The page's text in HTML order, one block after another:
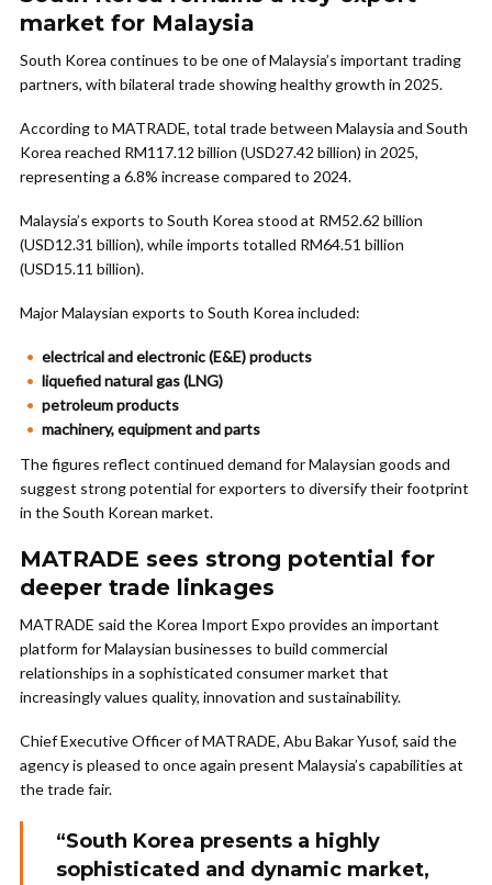
market for Malaysia
South Korea continues to be one of Malaysia’s important trading
partners, with bilateral trade showing healthy growth in 2025.
According to MATRADE, total trade between Malaysia and South
Korea reached RM117.12 billion (USD27.42 billion) in 2025,
representing a 6.8% increase compared to 2024.
Malaysia’s exports to South Korea stood at RM52.62 billion
(USD12.31 billion), while imports totalled RM64.51 billion
(USD15.11 billion).
Major Malaysian exports to South Korea included:
electrical and electronic (E&E) products
liquefied natural gas (LNG)
petroleum products
machinery, equipment and parts
The figures reflect continued demand for Malaysian goods and
suggest strong potential for exporters to diversify their footprint
in the South Korean market.
MATRADE sees strong potential for
deeper trade linkages
MATRADE said the Korea Import Expo provides an important
platform for Malaysian businesses to build commercial
relationships in a sophisticated consumer market that
increasingly values quality, innovation and sustainability.
Chief Executive Officer of MATRADE, Abu Bakar Yusof, said the
agency is pleased to once again present Malaysia’s capabilities at
the trade fair.
“South Korea presents a highly
sophisticated and dynamic market,